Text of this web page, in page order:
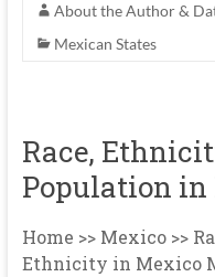
About the Author &
Mexican States
Race,
Population in
Home >> Mexico >>
Ethnicity in Mexico